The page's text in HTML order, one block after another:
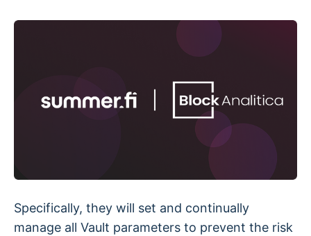
Specifically, they will set and continually
manage all Vault parameters to prevent the risk